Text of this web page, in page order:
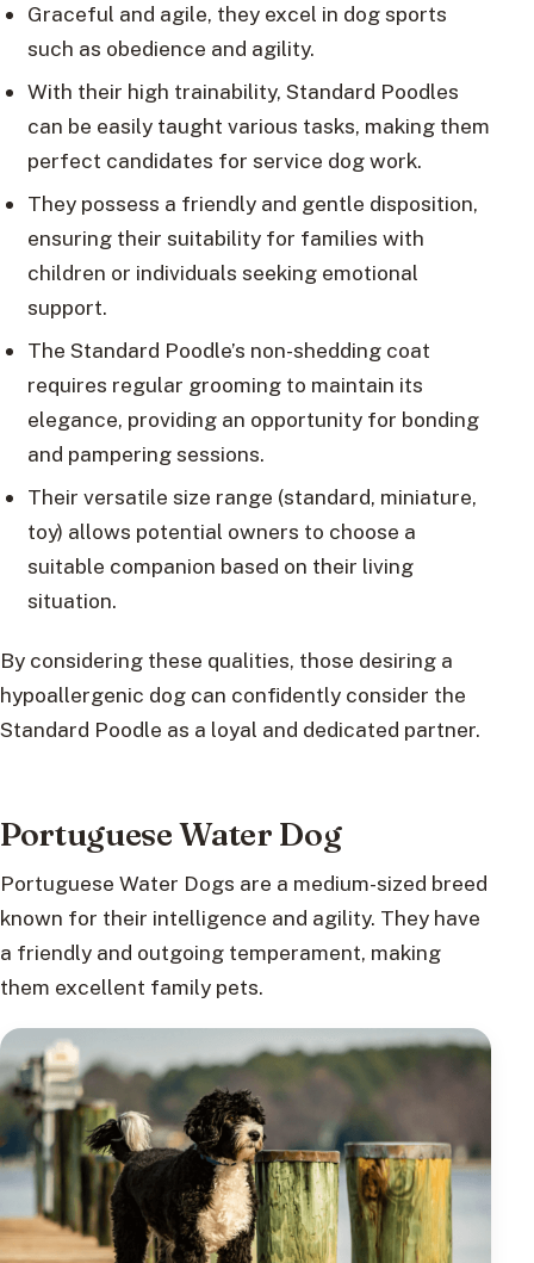
Graceful and agile, they excel in dog sports
such as obedience and agility.
With their high trainability, Standard Poodles
can be easily taught various tasks, making them
perfect candidates for service dog work.
They possess a friendly and gentle disposition,
ensuring their suitability for families with
children or individuals seeking emotional
support.
The Standard Poodle’s non-shedding coat
requires regular grooming to maintain its
elegance, providing an opportunity for bonding
and pampering sessions.
Their versatile size range (standard, miniature,
toy) allows potential owners to choose a
suitable companion based on their living
situation.
By considering these qualities, those desiring a
hypoallergenic dog can confidently consider the
Standard Poodle as a loyal and dedicated partner.
Portuguese Water Dog
Portuguese Water Dogs are a medium-sized breed
known for their intelligence and agility. They have
a friendly and outgoing temperament, making
them excellent family pets.